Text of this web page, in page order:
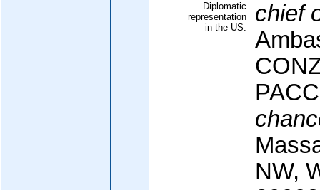
Diplomatic
representation
in the US:
chief
NW,